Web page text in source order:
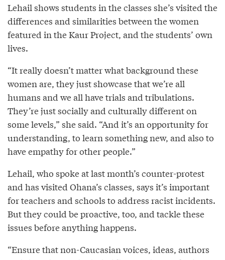
Lehail shows students in the classes she’s visited the
differences and similarities between the women
featured in the Kaur Project, and the students’ own
lives.
“It really doesn’t matter what background these
women are, they just showcase that we’re all
humans and we all have trials and tribulations.
They’re just socially and culturally different on
some levels,” she said. “And it’s an opportunity for
understanding, to learn something new, and also to
have empathy for other people.”
Lehail, who spoke at last month’s counter-protest
and has visited Ohana’s classes, says it’s important
for teachers and schools to address racist incidents.
But they could be proactive, too, and tackle these
issues before anything happens.
“Ensure that non-Caucasian voices, ideas, authors